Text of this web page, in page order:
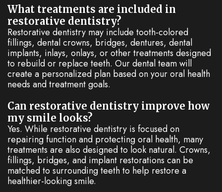
What treatments are included in
restorative dentistry?
Restorative dentistry may include tooth-colored
fillings, dental crowns, bridges, dentures, dental
implants, inlays, onlays, or other treatments designed
to rebuild or replace teeth. Our dental team will
create a personalized plan based on your oral health
needs and treatment goals.
Can restorative dentistry improve how
my smile looks?
Yes. While restorative dentistry is focused on
repairing function and protecting oral health, many
treatments are also designed to look natural. Crowns,
fillings, bridges, and implant restorations can be
matched to surrounding teeth to help restore a
healthier-looking smile.